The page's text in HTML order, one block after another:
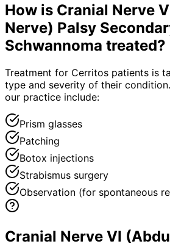
How is Cranial Nerve
Nerve) Palsy
Schwannoma treated?
Treatment for Cerritos patients is
type and severity of their
our practice include:
Prism glasses
Patching
Botox injections
Strabismus surgery
Observation (for spontaneous
Cranial Nerve VI